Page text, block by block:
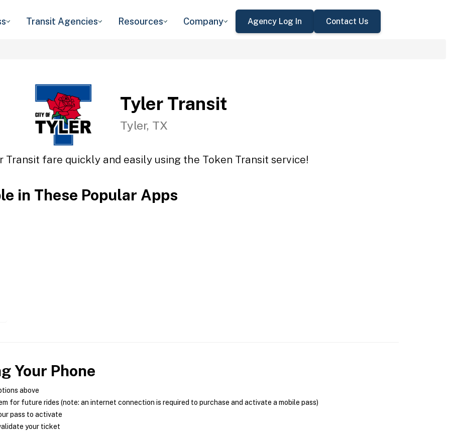
Transit Agencies Resources Company Agency Log In Contact Us
Tyler Transit
Tyler, TX
Transit fare quickly and easily using the Token Transit service!
in These Popular Apps
Your Phone
above
for future rides (note: an internet connection is required to purchase and activate a mobile pass)
pass to activate
your ticket